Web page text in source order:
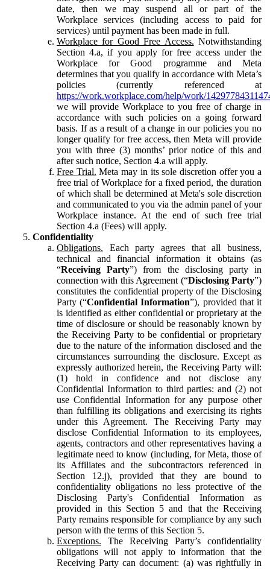
date, then we may suspend all or part of the
Workplace services (including access to paid for
services) until payment has been made in full.
Workplace for Good Free Access. Notwithstanding
Section 4.a, if you apply for free access under the
Workplace for Good programme and Meta
determines that you qualify in accordance with Meta’s
policies (currently referenced at
https://work.workplace.com/help/work/
we will provide Workplace to you free of charge in
accordance with such policies on a going forward
basis. If as a result of a change in our policies you no
longer qualify for free access, then Meta will provide
you with three (3) months’ prior notice of this and
after such notice, Section 4.a will apply.
Free Trial. Meta may in its sole discretion offer you a
free trial of Workplace for a fixed period, the duration
of which shall be determined at Meta's sole discretion
and communicated to you via the admin panel of your
Workplace instance. At the end of such free trial
Section 4.a (Fees) will apply.
Confidentiality
Obligations. Each party agrees that all business,
technical and financial information it obtains (as
“Receiving Party”) from the disclosing party in
connection with this Agreement (“Disclosing Party”)
constitutes the confidential property of the Disclosing
Party (“Confidential Information”), provided that it
is identified as either confidential or proprietary at the
time of disclosure or should be reasonably known by
the Receiving Party to be confidential or proprietary
due to the nature of the information disclosed and the
circumstances surrounding the disclosure. Except as
expressly authorized herein, the Receiving Party will:
(1) hold in confidence and not disclose any
Confidential Information to third parties: and (2) not
use Confidential Information for any purpose other
than fulfilling its obligations and exercising its rights
under this Agreement. The Receiving Party may
disclose Confidential Information to its employees,
agents, contractors and other representatives having a
legitimate need to know (including, for Meta, those of
its Affiliates and the subcontractors referenced in
Section 12.j), provided that they are bound to
confidentiality obligations no less protective of the
Disclosing Party's Confidential Information as
provided in this Section 5 and that the Receiving
Party remains responsible for compliance by any such
person with the terms of this Section 5.
Exceptions. The Receiving Party’s confidentiality
obligations will not apply to information that the
Receiving Party can document: (a) was rightfully in